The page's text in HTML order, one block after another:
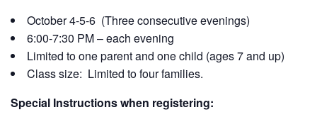
October 4-5-6 (Three consecutive evenings)
6:00-7:30 PM – each evening
Limited to one parent and one child (ages 7 and up)
Class size: Limited to four families.
Special Instructions when registering: